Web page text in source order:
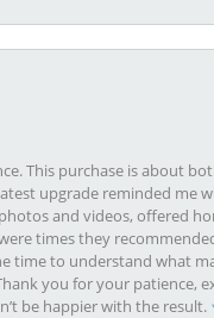
This purchase is about
upgrade reminded me
and videos, offered
times they
to understand what
you for your patience,
be happier with the